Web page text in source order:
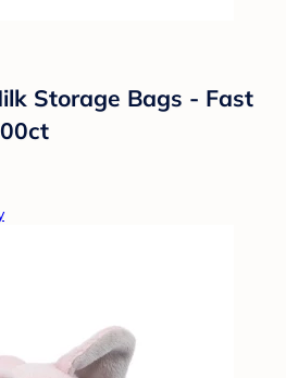
Storage Bags - Fast